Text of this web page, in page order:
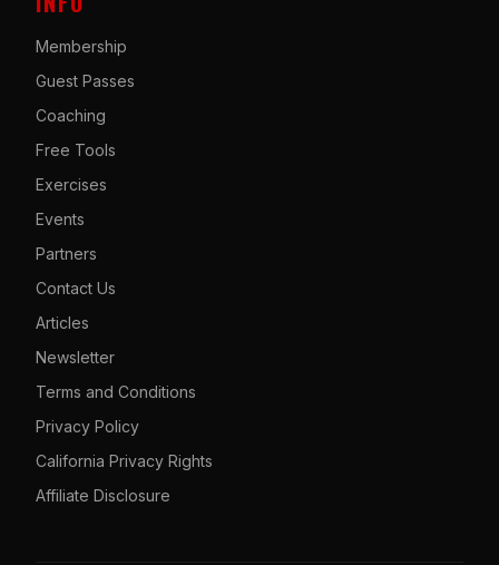
Membership
Guest Passes
Coaching
Free Tools
Exercises
Events
Partners
Contact Us
Articles
Newsletter
Terms and Conditions
Privacy Policy
California Privacy Rights
Affiliate Disclosure